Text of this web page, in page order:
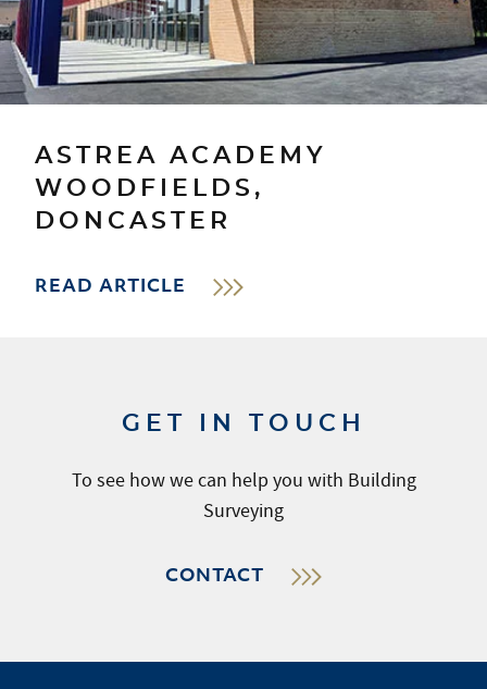
ASTREA ACADEMY
WOODFIELDS,
DONCASTER
READ ARTICLE
GET IN TOUCH
To see how we can help you with Building
Surveying
CONTACT